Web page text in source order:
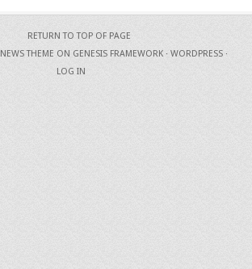
RETURN TO TOP OF PAGE
NEWS THEME ON GENESIS FRAMEWORK · WORDPRESS ·
LOG IN